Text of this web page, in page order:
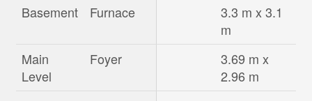
Basement
Furnace
3.3 m x 3.1
m
Main
Level
Foyer
3.69 m x
2.96 m